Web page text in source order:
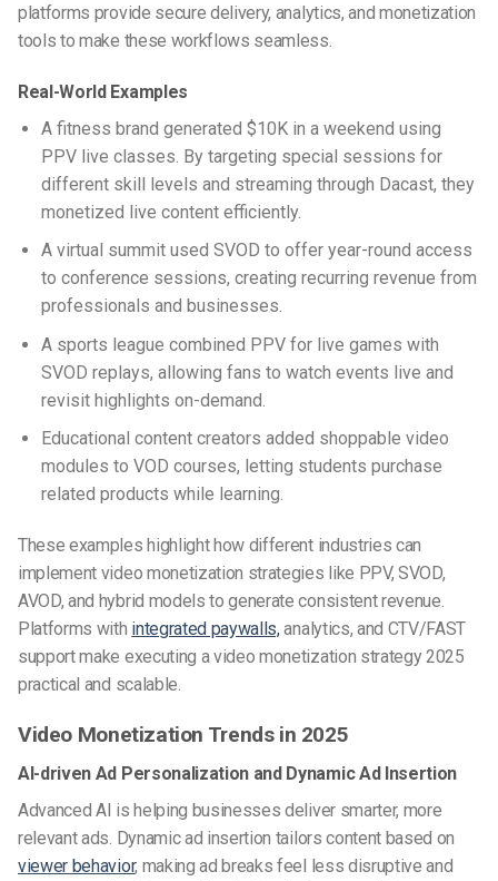
platforms provide secure delivery, analytics, and monetization
tools to make these workflows seamless.
Real-World Examples
A fitness brand generated $10K in a weekend using
PPV live classes. By targeting special sessions for
different skill levels and streaming through Dacast, they
monetized live content efficiently.
A virtual summit used SVOD to offer year-round access
to conference sessions, creating recurring revenue from
professionals and businesses.
A sports league combined PPV for live games with
SVOD replays, allowing fans to watch events live and
revisit highlights on-demand.
Educational content creators added shoppable video
modules to VOD courses, letting students purchase
related products while learning.
These examples highlight how different industries can
implement video monetization strategies like PPV, SVOD,
AVOD, and hybrid models to generate consistent revenue.
Platforms with integrated paywalls,analytics, and CTV/FAST
support make executing a video monetization strategy 2025
practical and scalable.
Video Monetization Trends in 2025
AI-driven Ad Personalization and Dynamic Ad Insertion
Advanced AI is helping businesses deliver smarter, more
relevant ads. Dynamic ad insertion tailors content based on
viewer behavior, making ad breaks feel less disruptive and